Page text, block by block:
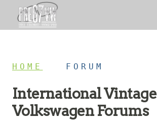
HOME FORUM
International Vintage
Volkswagen Forums